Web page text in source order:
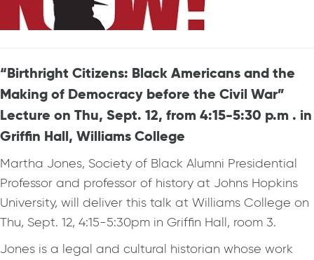
“Birthright Citizens: Black Americans and the
Making of Democracy before the Civil War”
Lecture on Thu, Sept. 12, from 4:15-5:30 p.m . in
Griffin Hall, Williams College
Martha Jones, Society of Black Alumni Presidential
Professor and professor of history at Johns Hopkins
University, will deliver this talk at Williams College on
Thu, Sept. 12, 4:15-5:30pm in Griffin Hall, room 3.
Jones is a legal and cultural historian whose work